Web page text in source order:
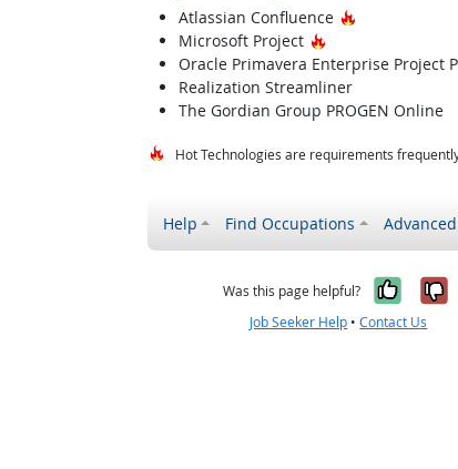
Atlassian Confluence
Hot Technology
Microsoft Project
Hot Technology
Oracle Primavera Enterprise Project
Realization Streamliner
The Gordian Group PROGEN Online
Hot Technologies are requirements
Help Find Occupations
Was this page helpful? Yes,
Job Seeker Help •Contact Us